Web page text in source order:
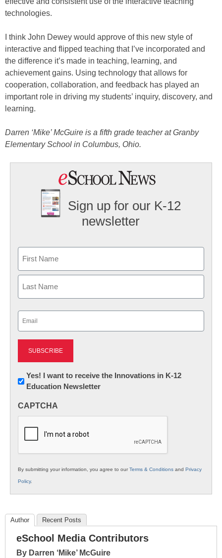
technologies.
I think John Dewey would approve of this new style of
interactive and flipped teaching that I’ve incorporated and
the difference it’s made in teaching, learning, and
achievement gains. Using technology that allows for
cooperation, collaboration, and feedback has played an
important role in driving my students’ inquiry, discovery, and
learning.
Darren ‘Mike’ McGuire is a fifth grade teacher at Granby
Elementary School in Columbus, Ohio.
Sign up for our K-12
newsletter
First
Newsletter:
Innovations
K12
Yes! I want to receive the Innovations in K-12
Education Newsletter
CAPTCHA
By submitting your information, you agree to ourTerms & Conditions and Privacy
Policy.
Author Recent Posts
eSchool Media Contributors
By Darren ‘Mike’ McGuire